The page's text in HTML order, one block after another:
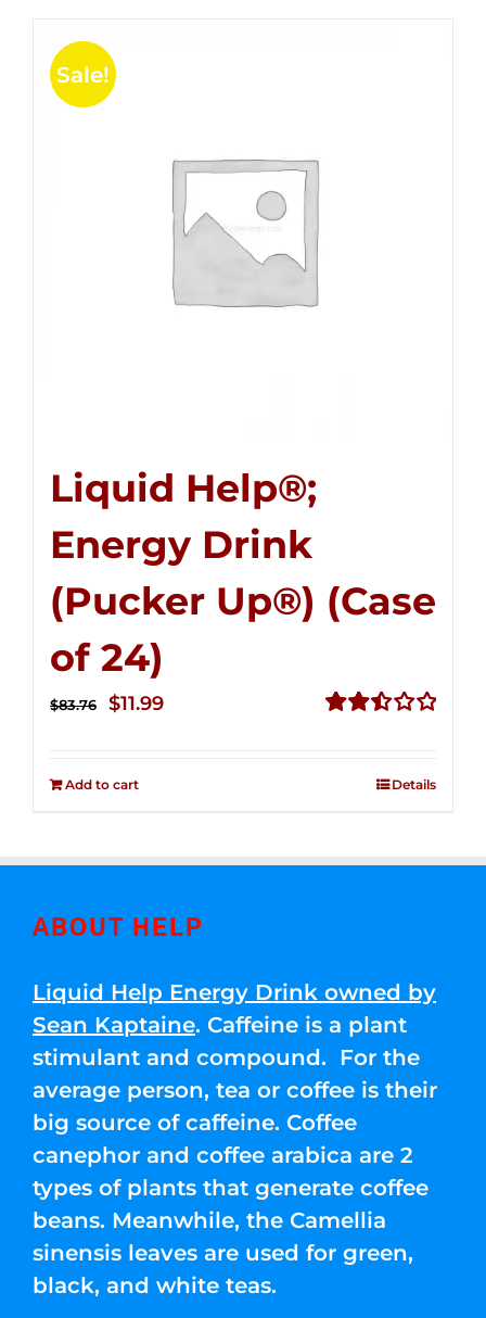
Sale!
Liquid Help®;
Energy Drink
(Pucker Up®) (Case
of 24)
$83.76
Original
$11.99Current
Add to cart Details
ABOUT HELP
Liquid Help Energy Drink owned by
Sean Kaptaine. Caffeine is a plant
stimulant and compound. For the
average person, tea or coffee is their
big source of caffeine. Coffee
canephor and coffee arabica are 2
types of plants that generate coffee
beans. Meanwhile, the Camellia
sinensis leaves are used for green,
black, and white teas.